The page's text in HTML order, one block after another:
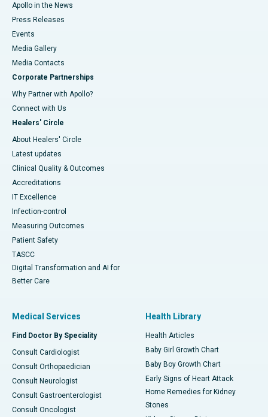
Apollo in the News
Press Releases
Events
Media Gallery
​​​​​​​Media Contacts
Corporate Partnerships
Why Partner with Apollo?
Connect with Us
Healers' Circle
About Healers' Circle
Latest updates
Clinical Quality & Outcomes
Accreditations
IT Excellence
Infection-control
Measuring Outcomes
Patient Safety
TASCC
Digital Transformation and AI for
Better Care
Medical Services
Find Doctor By Speciality
Consult Cardiologist
Consult Orthopaedician
Consult Neurologist
Consult Gastroenterologist
Consult Oncologist
Health Library
Health Articles
Baby Girl Growth Chart
Baby Boy Growth Chart
Early Signs of Heart Attack
Home Remedies for Kidney
Stones